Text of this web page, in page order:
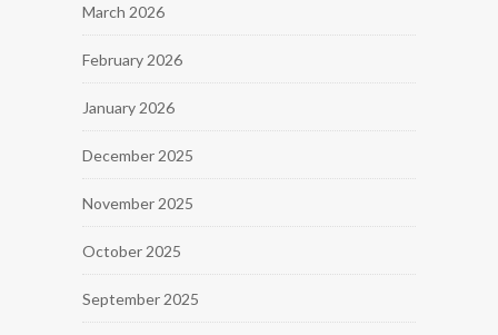
March 2026
February 2026
January 2026
December 2025
November 2025
October 2025
September 2025